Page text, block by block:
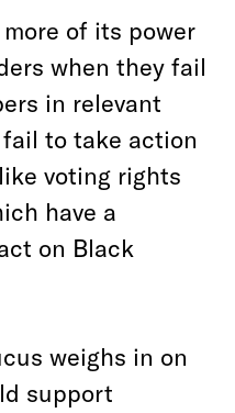
of its power
when they fail
in relevant
to take action
voting rights
have a
on Black
weighs in on
support